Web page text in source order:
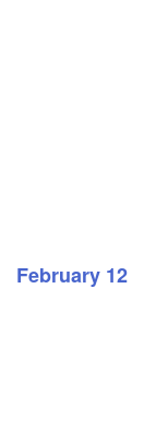
February 12